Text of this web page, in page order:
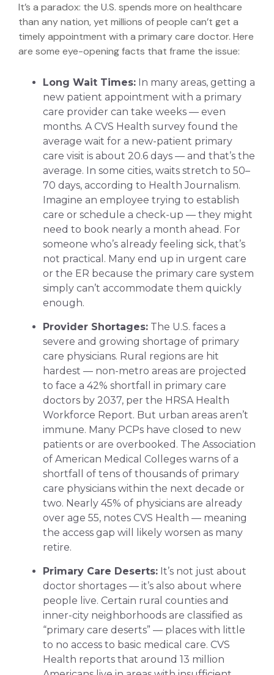
It’s a paradox: the U.S. spends more on healthcare
than any nation, yet millions of people can’t get a
timely appointment with a primary care doctor. Here
are some eye-opening facts that frame the issue:
Long Wait Times: In many areas, getting a
new patient appointment with a primary
care provider can take weeks — even
months. A CVS Health survey found the
average wait for a new-patient primary
care visit is about 20.6 days — and that’s the
average. In some cities, waits stretch to 50–
70 days, according to Health Journalism.
Imagine an employee trying to establish
care or schedule a check-up — they might
need to book nearly a month ahead. For
someone who’s already feeling sick, that’s
not practical. Many end up in urgent care
or the ER because the primary care system
simply can’t accommodate them quickly
enough.
Provider Shortages: The U.S. faces a
severe and growing shortage of primary
care physicians. Rural regions are hit
hardest — non-metro areas are projected
to face a 42% shortfall in primary care
doctors by 2037, per the HRSA Health
Workforce Report. But urban areas aren’t
immune. Many PCPs have closed to new
patients or are overbooked. The Association
of American Medical Colleges warns of a
shortfall of tens of thousands of primary
care physicians within the next decade or
two. Nearly 45% of physicians are already
over age 55, notes CVS Health — meaning
the access gap will likely worsen as many
retire.
Primary Care Deserts: It’s not just about
doctor shortages — it’s also about where
people live. Certain rural counties and
inner-city neighborhoods are classified as
“primary care deserts” — places with little
to no access to basic medical care. CVS
Health reports that around 13 million